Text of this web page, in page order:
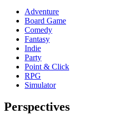
Adventure
Board Game
Comedy
Fantasy
Indie
Party
Point & Click
RPG
Simulator
Perspectives